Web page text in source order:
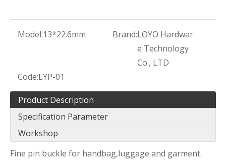
Model:13*22.6mm Brand:LOYO Hardwar
e Technology
Co., LTD
Code:LYP-01
Product Description
Specification Parameter
Workshop
Fine pin buckle for handbag,luggage and garment.